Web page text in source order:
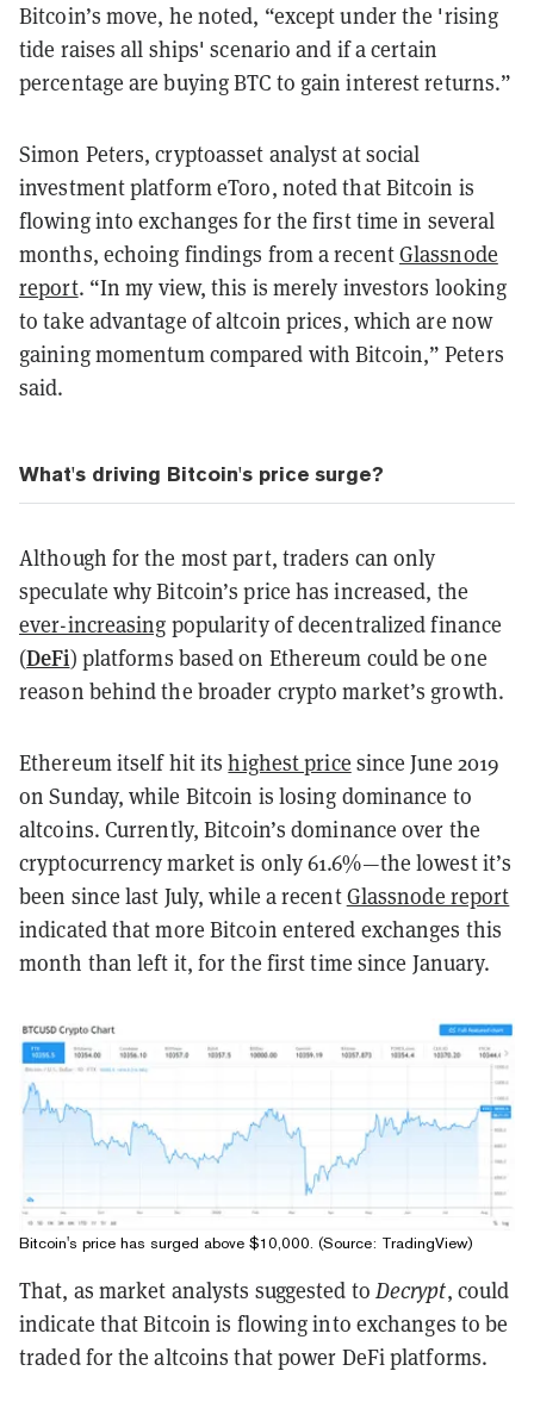
Bitcoin’s move, he noted, “except under the 'rising
tide raises all ships' scenario and if a certain
percentage are buying BTC to gain interest returns.”
Simon Peters, cryptoasset analyst at social
investment platform eToro, noted that Bitcoin is
flowing into exchanges for the first time in several
months, echoing findings from a recentGlassnode
report. “In my view, this is merely investors looking
to take advantage of altcoin prices, which are now
gaining momentum compared with Bitcoin,” Peters
said.
What's driving Bitcoin's price surge?
Although for the most part, traders can only
speculate why Bitcoin’s price has increased, the
ever-increasing popularity of decentralized finance
(DeFi) platforms based on Ethereum could be one
reason behind the broader crypto market’s growth.
Ethereum itself hit itshighest price since June 2019
on Sunday, while Bitcoin is losing dominance to
altcoins. Currently, Bitcoin’s dominance over the
cryptocurrency market is only 61.6%—the lowest it’s
been since last July, while a recentGlassnode report
indicated that more Bitcoin entered exchanges this
month than left it, for the first time since January.
Bitcoin's price has surged above $10,000. (Source: TradingView)
That, as market analysts suggested to Decrypt, could
indicate that Bitcoin is flowing into exchanges to be
traded for the altcoins that power DeFi platforms.